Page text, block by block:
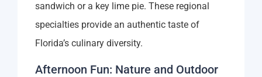
sandwich or a key lime pie. These regional
specialties provide an authentic taste of
Florida’s culinary diversity.
Afternoon Fun: Nature and Outdoor